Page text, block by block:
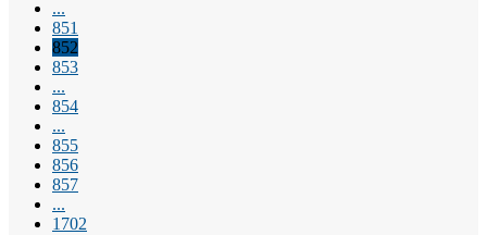
...
851
852
853
...
854
...
855
856
857
...
1702